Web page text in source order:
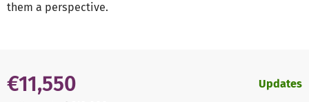
them a perspective.
€11,550 Updates